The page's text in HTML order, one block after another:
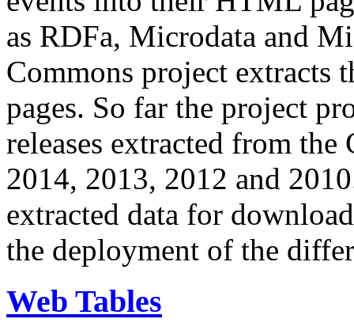
as RDFa, Microdata and
Commons project extracts
pages. So far the project
releases extracted from
2014, 2013, 2012 and
extracted data for
the deployment of the
Web Tables